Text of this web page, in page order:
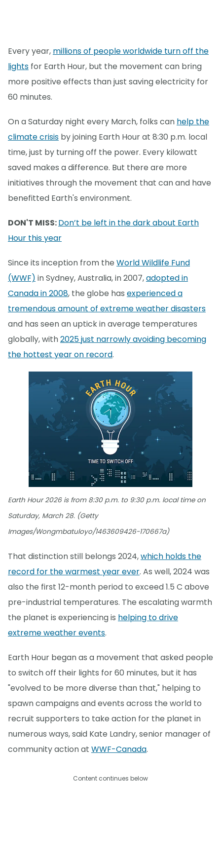
Every year, millions of people worldwide turn off the
lights for Earth Hour, but the movement can bring
more positive effects than just saving electricity for
60 minutes.
On a Saturday night every March, folks can help the
climate crisis by joining Earth Hour at 8:30 p.m. local
time, just by turning off the power. Every kilowatt
saved makes a difference. But there are more
initiatives through the movement that can and have
benefitted Earth's environment.
DON'T MISS:Don’t be left in the dark about Earth
Hour this year
Since its inception from the World Wildlife Fund
(WWF) in Sydney, Australia, in 2007,adopted in
Canada in 2008, the globe has experienced a
tremendous amount of extreme weather disasters
and has seen an uptick in average temperatures
globally, with2025 just narrowly avoiding becoming
the hottest year on record.
Earth Hour 2026 is from 8:30 p.m. to 9:30 p.m. local time on
Saturday, March 28. (Getty
Images/Wongmbatuloyo/1463609426-170667a)
That distinction still belongs 2024,which holds the
record for the warmest year ever. As well, 2024 was
also the first 12-month period to exceed 1.5 C above
pre-industrial temperatures. The escalating warmth
the planet is experiencing is helping to drive
extreme weather events.
Earth Hour began as a movement that asked people
to switch off their lights for 60 minutes, but it has
"evolved to be more diverse than that," helping to
spawn campaigns and events across the world to
recruit supporters to take action for the planet in
numerous ways, said Kate Landry, senior manager of
community action at WWF-Canada.
Content continues below